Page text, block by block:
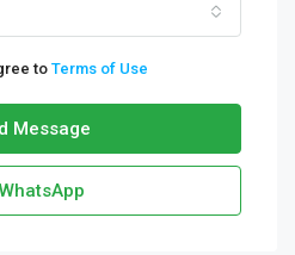
to Terms of Use
Message
WhatsApp